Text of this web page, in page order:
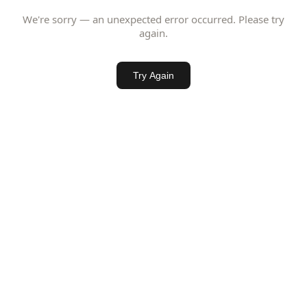
We're sorry — an unexpected error occurred. Please try
again.
Try Again